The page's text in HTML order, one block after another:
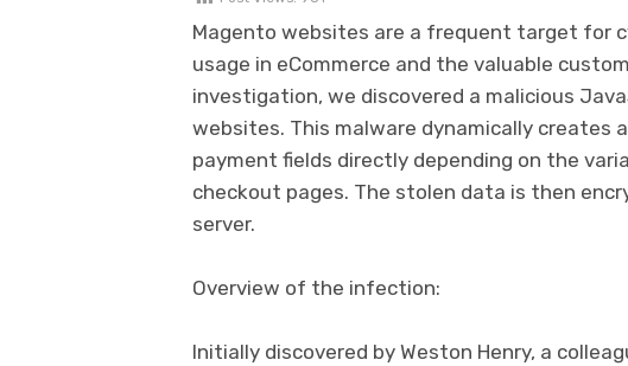
Magento websites are a frequent target for
usage in eCommerce and the valuable
investigation, we discovered a malicious
websites. This malware dynamically creates
payment fields directly depending on the
checkout pages. The stolen data is then
server.
Overview of the infection:
Initially discovered by Weston Henry, a